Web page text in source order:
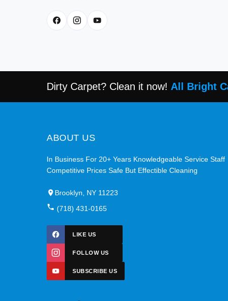
Dirty Carpet? Clean it now! All Bright
ABOUT US
In Business For 20+ Years Knowledgeable Service Staff
Competitive Prices Safe But Effectible Cleaning
Brooklyn, NY 11223
(718) 431-0165
LIKE US
FOLLOW US
SUBSCRIBE US